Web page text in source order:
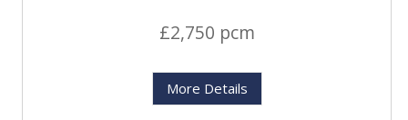
£2,750 pcm
More Details